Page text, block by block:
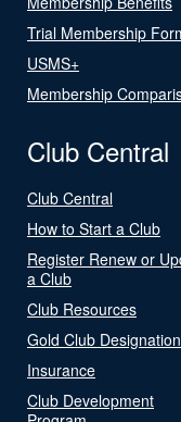
Trial Membership
USMS+
Membership
Club Central
Club Central
How to Start a Club
Register Renew or
a Club
Club Resources
Gold Club Designation
Insurance
Club Development